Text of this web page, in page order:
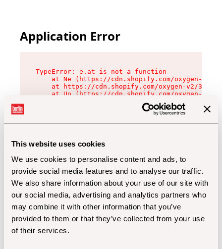
This website uses cookies
We use cookies to personalise content and ads, to
provide social media features and to analyse our traffic.
We also share information about your use of our site with
our social media, advertising and analytics partners who
may combine it with other information that you’ve
provided to them or that they’ve collected from your use
of their services.
Application Error
TypeError: e.at is not a function
at Ne (https://cdn.shopify.com/oxygen-v2/
at https://cdn.shopify.com/oxygen-v2/
at Uo (https://cdn.shopify.com/oxygen-v2/
at Zu (https://cdn.shopify.com/oxygen-v2/
at xc (https://cdn.shopify.com/oxygen-v2/
at Sc (https://cdn.shopify.com/oxygen-v2/
at Xd (https://cdn.shopify.com/oxygen-v2/
at gc (https://cdn.shopify.com/oxygen-v2/